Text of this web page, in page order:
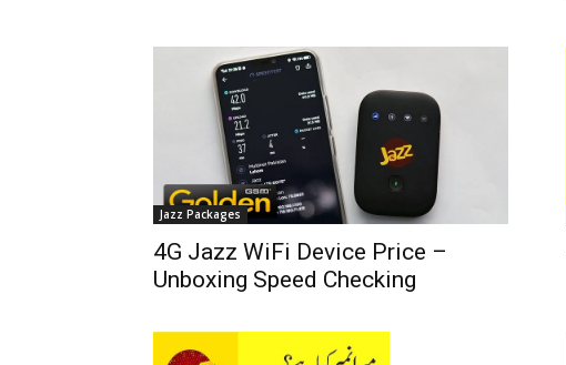
Jazz Packages
4G Jazz WiFi Device Price –
Unboxing Speed Checking